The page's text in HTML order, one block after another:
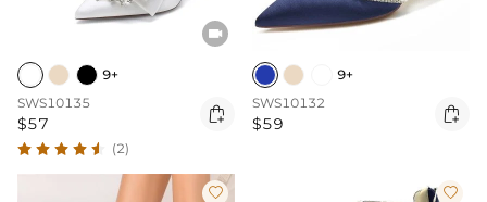

9+
SWS10135
$57 
(2)
9+
SWS10132
$59 
 